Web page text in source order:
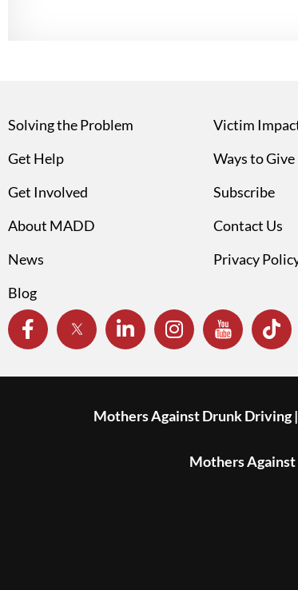
Solving the Problem
Get Help
Get Involved
About MADD
News
Blog
Victim
Ways to Give
Subscribe
Contact Us
Privacy
Mothers Against Drunk Driving
Mothers Against